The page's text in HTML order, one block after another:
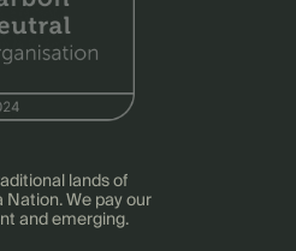
lands of
Nation. We pay our
and emerging.